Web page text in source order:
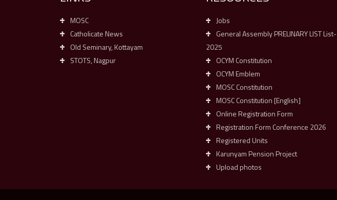
MOSC
Catholicate News
Old Seminary, Kottayam
STOTS, Nagpur
Jobs
General Assembly PRELINARY LIST List-
2025
OCYM Constitution
OCYM Emblem
MOSC Constitution
MOSC Constitution [English]
Online Registration Form
Registration Form Conference 2026
Registered Units
Karunyam Pension Project
Upload photos